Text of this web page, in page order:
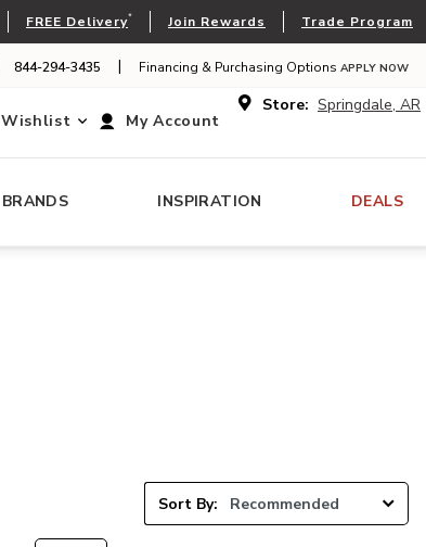
FREE Delivery* Join Rewards Trade Program
844-294-3435 | Financing & Purchasing Options APPLY NOW
Store: Springdale, AR
My Account
Wishlist
BRANDS INSPIRATION DEALS
Sort By: